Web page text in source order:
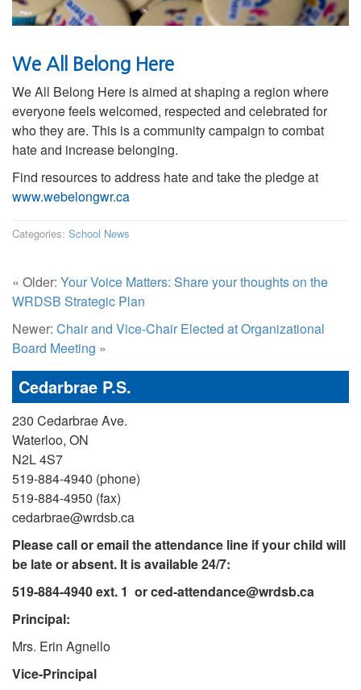
We All Belong Here
We All Belong Here is aimed at shaping a region where
everyone feels welcomed, respected and celebrated for
who they are. This is a community campaign to combat
hate and increase belonging.
Find resources to address hate and take the pledge at
www.webelongwr.ca
Categories: School News
« Older: Your Voice Matters: Share your thoughts on the
WRDSB Strategic Plan
Newer: Chair and Vice-Chair Elected at Organizational
Board Meeting »
Cedarbrae P.S.
230 Cedarbrae Ave.
Waterloo, ON
N2L 4S7
519-884-4940 (phone)
519-884-4950 (fax)
cedarbrae@wrdsb.ca
Please call or email the attendance line if your child will
be late or absent. It is available 24/7:
519-884-4940 ext. 1 orced-attendance@wrdsb.ca
Principal:
Mrs. Erin Agnello
Vice-Principal